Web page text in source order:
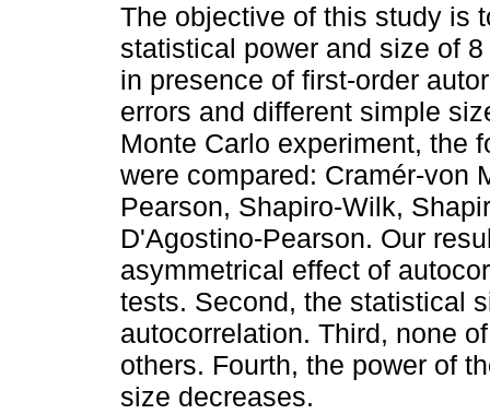
The objective of this study is
statistical power and size of
in presence of first-order
errors and different simple
Monte Carlo experiment, the
were compared: Cramér-von
Pearson, Shapiro-Wilk,
D'Agostino-Pearson. Our
asymmetrical effect of
tests. Second, the statistical
autocorrelation. Third, none
others. Fourth, the power of
size decreases.